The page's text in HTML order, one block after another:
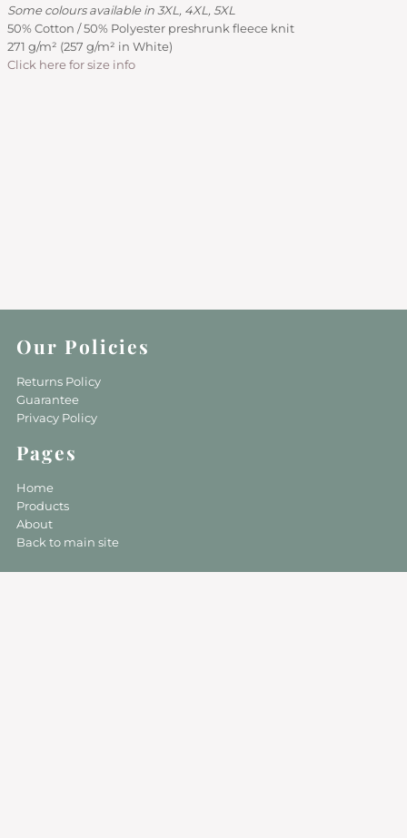
Some colours available in 3XL, 4XL, 5XL
50% Cotton / 50% Polyester preshrunk fleece knit
271 g/m² (257 g/m² in White)
Click here for size info
Our Policies
Returns Policy
Guarantee
Privacy Policy
Pages
Home
Products
About
Back to main site